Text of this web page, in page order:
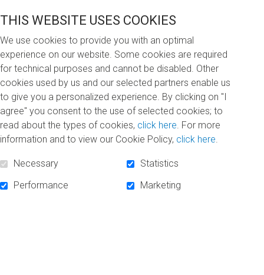
I WANT TO DONATE (CHOOSE ONE OF THE
FOLLOWING OPTIONS)*
(REQUIRED
FIELDS)
$100 $250 $500 $1,000
Other
I DONATE
THIS WEBSITE USES COOKIES
We use cookies to provide you with an optimal
experience on our website. Some cookies are required
for technical purposes and cannot be disabled. Other
cookies used by us and our selected partners enable us
to give you a personalized experience. By clicking on "I
agree" you consent to the use of selected cookies; to
read about the types of cookies, click here. For more
information and to view our Cookie Policy, click here.
Necessary
Statistics
Performance
Marketing